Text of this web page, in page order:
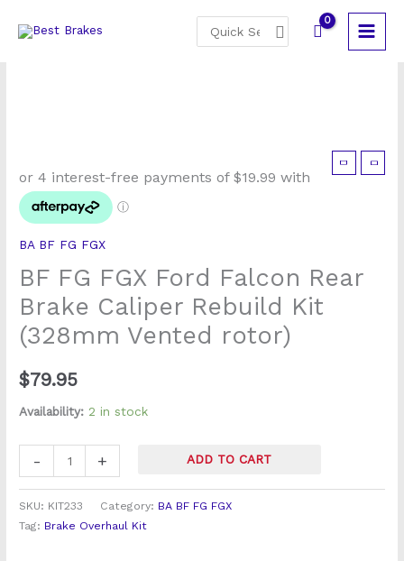
for:
BA BF FG FGX
BF FG FGX Ford Falcon Rear
Brake Caliper Rebuild Kit
(328mm Vented rotor)
$79.95
Availability: 2 in stock
-
FG
FGX
Ford
Falcon
Rear
Brake
Caliper
Rebuild
(328mm
Vented
+ ADD TO CART
SKU: KIT233 Category: BA BF FG FGX
Tag: Brake Overhaul Kit